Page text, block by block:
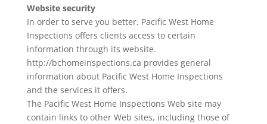
Website security
In order to serve you better, Pacific West Home
Inspections offers clients access to certain
information through its website.
http://bchomeinspections.ca provides general
information about Pacific West Home Inspections
and the services it offers.
The Pacific West Home Inspections Web site may
contain links to other Web sites, including those of